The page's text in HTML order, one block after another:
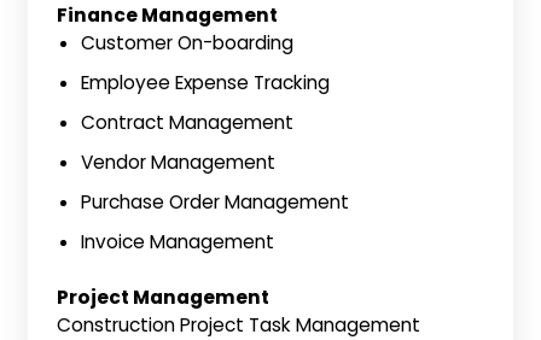
Finance Management
Customer On-boarding
Employee Expense Tracking
Contract Management
Vendor Management
Purchase Order Management
Invoice Management
Project Management
Construction Project Task Management